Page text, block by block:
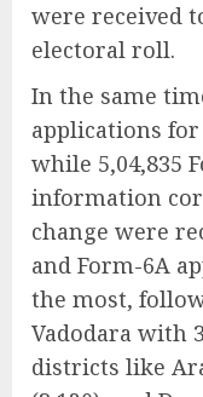
were received
electoral roll.
In the same
applications
while 5,04,835
information
change were
and Form-6A
the most,
Vadodara with
districts like